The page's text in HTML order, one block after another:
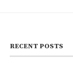
RECENT POSTS